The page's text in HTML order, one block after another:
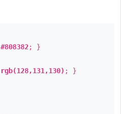
#808382; }
rgb(128,131,130) ; }